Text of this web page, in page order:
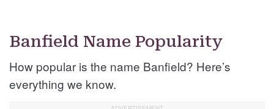
Banfield Name Popularity
How popular is the name Banfield? Here’s
everything we know.